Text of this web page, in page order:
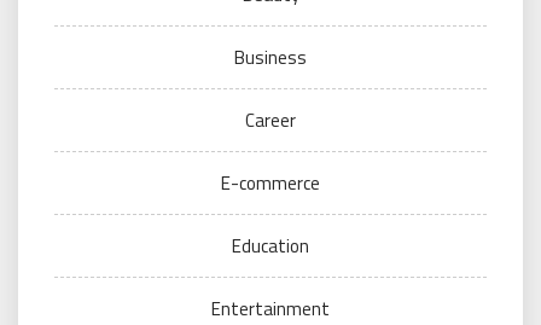
Business
Career
E-commerce
Education
Entertainment